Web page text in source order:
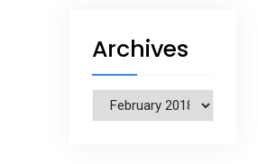
Archives
Archives